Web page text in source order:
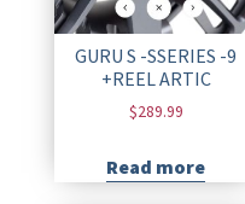
GURU S -SSERIES -9
+REEL ARTIC
$289.99
Read more